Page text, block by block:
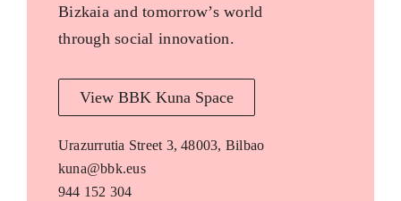
Bizkaia and tomorrow’s world
through social innovation.
View BBK Kuna Space
Urazurrutia Street 3, 48003, Bilbao
kuna@bbk.eus
944 152 304